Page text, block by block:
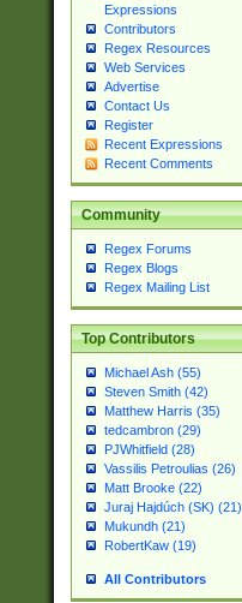
Expressions
Contributors
Regex Resources
Web Services
Advertise
Contact Us
Register
Recent Expressions
Recent Comments
Community
Regex Forums
Regex Blogs
Regex Mailing List
Top Contributors
Michael Ash (55)
Steven Smith (42)
Matthew Harris (35)
tedcambron (29)
PJWhitfield (28)
Vassilis Petroulias (26)
Matt Brooke (22)
Juraj Hajdúch (SK) (21)
Mukundh (21)
RobertKaw (19)
All Contributors